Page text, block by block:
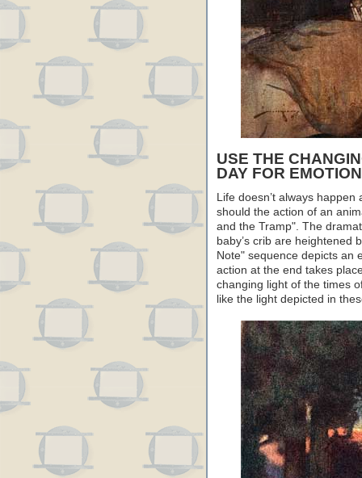
USE THE
DAY FOR
Life doesn’t always
should the action of an
and the Tramp". The
baby’s crib are heightened
Note" sequence depicts an
action at the end takes
changing light of the times
like the light depicted in